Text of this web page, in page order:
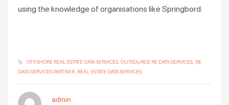
using the knowledge of organisations like Springbord.
OFFSHORE REAL ESTATE DATA SERVICES OUTSOURCE RE DATA SERVICES RE
DATA SERVICES PARTNER REAL ESTATE DATA SERVICES
admin